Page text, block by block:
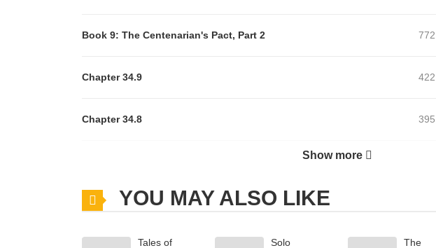
Book 9: The Centenarian's Pact, Part 2 772
Chapter 34.9 422
Chapter 34.8 395
Chapter 34.6
Chapter 34.5 959
Show more
YOU MAY ALSO LIKE
Tales of Solo The